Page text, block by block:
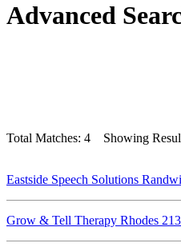
Advanced
Total Matches: 4 Showing
Eastside Speech Solutions
Grow & Tell Therapy Rhodes